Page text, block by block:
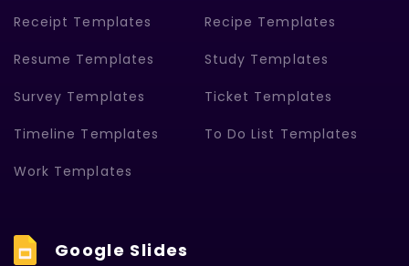
Receipt Templates Recipe Templates
Resume Templates Study Templates
Survey Templates Ticket Templates
Timeline Templates To Do List Templates
Work Templates
Google Slides